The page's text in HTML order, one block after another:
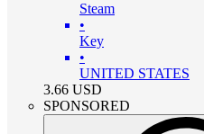
Steam
•
Key
•
UNITED STATES
3.66 USD
SPONSORED